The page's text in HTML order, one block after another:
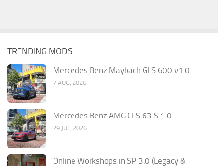
TRENDING MODS
Mercedes Benz Maybach GLS 600 v1.0
7 AUG, 2026
Mercedes Benz AMG CLS 63 S 1.0
29 JUL, 2026
Online Workshops in SP 3.0 (Legacy &